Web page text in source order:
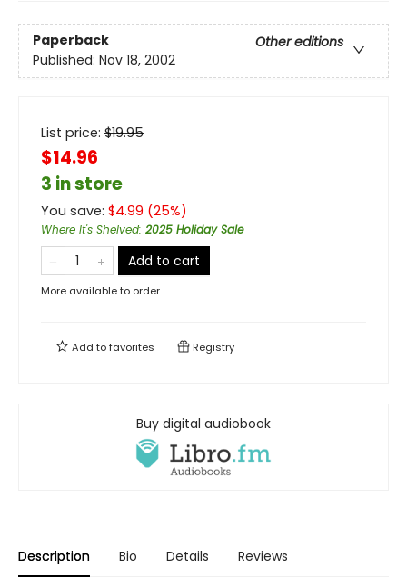
Paperback
Other editions
Published: Nov 18, 2002
List price: $19.95
$14.96
3 in store
You save: $4.99 (25%)
Where It's Shelved: 2025 Holiday Sale
Add to cart
More available to order
Add tofavorites Registry
Buy digital audiobook
Description Bio Details Reviews